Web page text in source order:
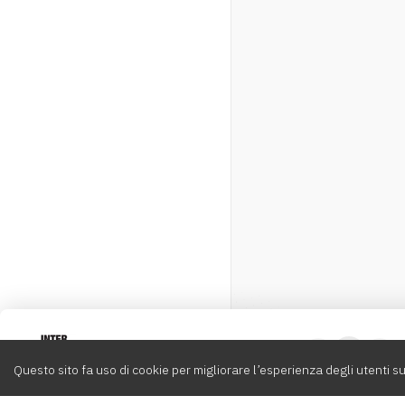
Questo sito fa uso di cookie per migliorare l’esperienza degli utenti